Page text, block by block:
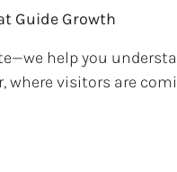
Guide Growth
help you
where visitors are